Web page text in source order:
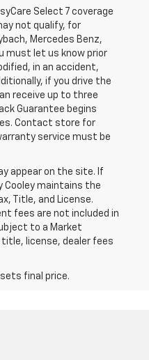
Select 7 coverage
not qualify, for
Mercedes Benz,
must let us know prior
in an accident,
if you drive the
receive up to three
Guarantee begins
Contact store for
service must be
appear on the site. If
Cooley maintains the
Title, and License.
fees are not included in
to a Market
license, dealer fees
final price.